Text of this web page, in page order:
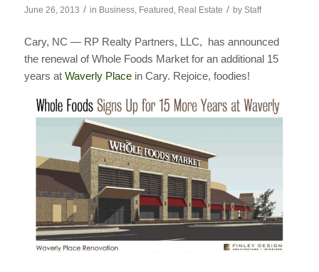
June 26, 2013 / in Business, Featured , Real Estate / by Staff
Cary, NC — RP Realty Partners, LLC, has announced
the renewal of Whole Foods Market for an additional 15
years at Waverly Placein Cary. Rejoice, foodies!